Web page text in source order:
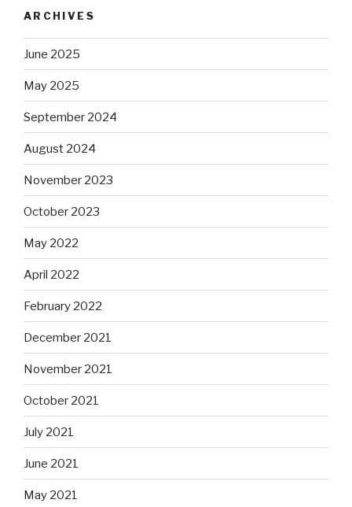
ARCHIVES
June 2025
May 2025
September 2024
August 2024
November 2023
October 2023
May 2022
April 2022
February 2022
December 2021
November 2021
October 2021
July 2021
June 2021
May 2021